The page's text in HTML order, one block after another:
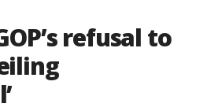
refusal to